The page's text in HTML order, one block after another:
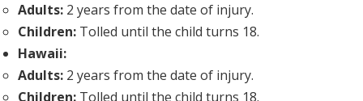
Adults: 2 years from the date of injury.
Children: Tolled until the child turns 18.
Hawaii:
Adults: 2 years from the date of injury.
Children: Tolled until the child turns 18.